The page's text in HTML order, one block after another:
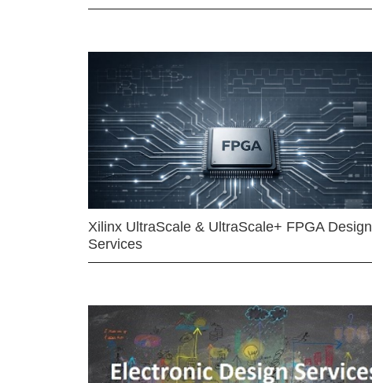
Xilinx UltraScale & UltraScale+ FPGA Design
Services